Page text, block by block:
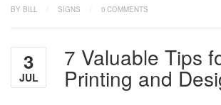
BY BILL SIGNS 0 COMMENTS
3
JUL
7 Valuable Tips
Printing and